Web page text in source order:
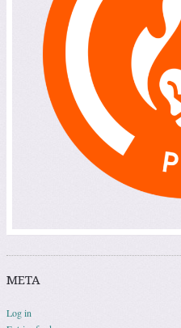
META
Log in